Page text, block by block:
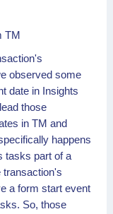
TM
observed some
date in Insights
those
in TM and
happens
tasks part of a
transaction's
a form start event
So, those